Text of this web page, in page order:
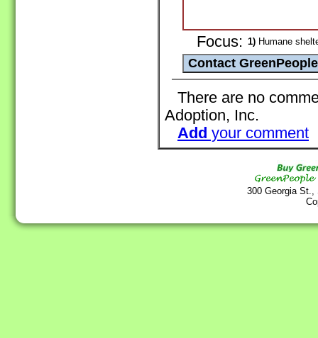
Focus: 1) Humane
There are no
Adoption, Inc.
Add your comment
300 Georgia